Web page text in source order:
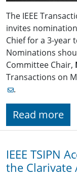
The IEEE
invites
Chief for a 3-year
Nominations
Committee Chair,
Transactions on
.
Read more
IEEE TSIPN
the Clarivate